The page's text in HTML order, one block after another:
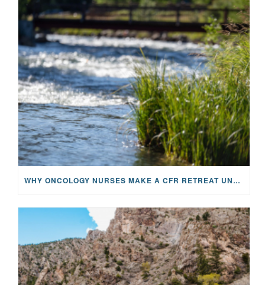
WHY ONCOLOGY NURSES MAKE A CFR RETREAT UNLIKE ANYTHING ELSE